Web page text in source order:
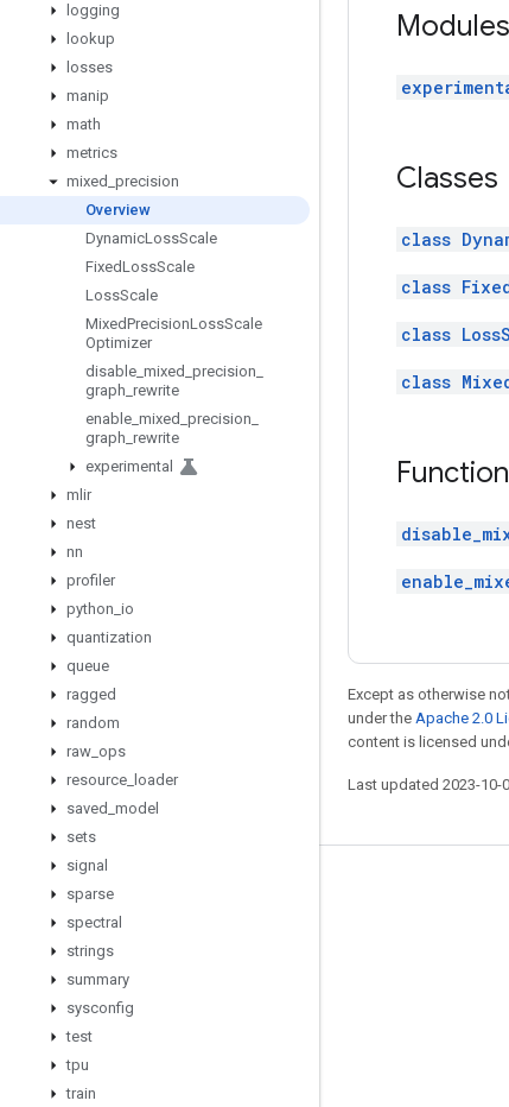
logging
lookup
losses
manip
math
metrics
mixed precision
Overview
DynamicLossScale
FixedLossScale
LossScale
MixedPrecisionLossScale
Optimizer
disable mixed precision
graph rewrite
enable mixed precision
graph rewrite
experimental
mlir
nest
nn
profiler
python io
quantization
queue
ragged
random
raw ops
resource
loader
saved model
sets
signal
sparse
spectral
strings
summary
sysconfig
test
tpu
train
Modules
Classes
class
class
class
class
Except as otherwise
under the Apache 2.0
content is licensed
Last updated 2023-10-
Stay connected
Blog
Twitter
哔哩哔哩